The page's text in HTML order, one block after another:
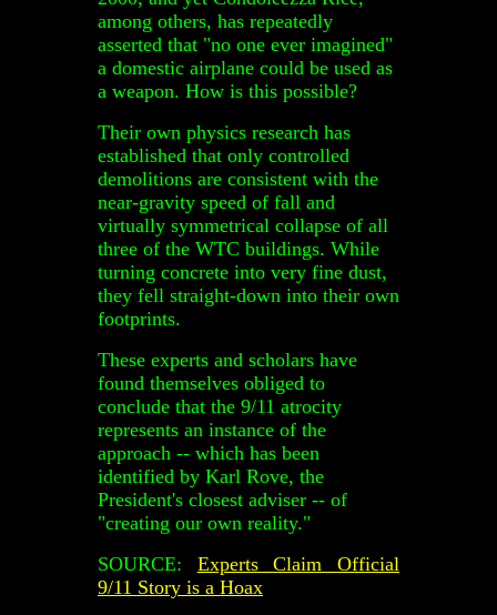
among others, has repeatedly
asserted that "no one ever imagined"
a domestic airplane could be used as
a weapon. How is this possible?
Their own physics research has
established that only controlled
demolitions are consistent with the
near-gravity speed of fall and
virtually symmetrical collapse of all
three of the WTC buildings. While
turning concrete into very fine dust,
they fell straight-down into their own
footprints.
These experts and scholars have
found themselves obliged to
conclude that the 9/11 atrocity
represents an instance of the
approach -- which has been
identified by Karl Rove, the
President's closest adviser -- of
"creating our own reality."
SOURCE: Experts Claim Official
9/11 Story is a Hoax